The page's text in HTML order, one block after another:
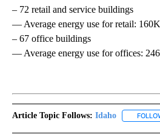
– 72 retail and service buildings
— Average energy use for retail:
– 67 office buildings
— Average energy use for offices:
Article Topic Follows: Idaho